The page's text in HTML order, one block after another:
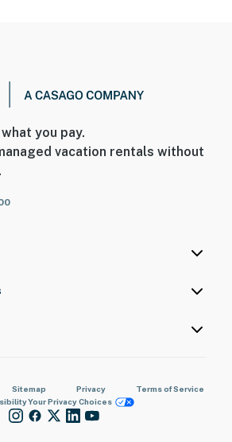
you pay.
vacation rentals without
Sitemap Privacy
Terms of Service
Your Privacy Choices